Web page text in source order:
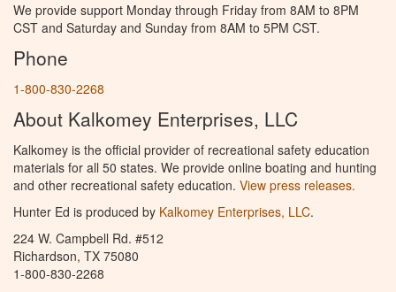
We provide support Monday through Friday from 8AM to 8PM
CST and Saturday and Sunday from 8AM to 5PM CST.
Phone
1-800-830-2268
About Kalkomey Enterprises, LLC
Kalkomey is the official provider of recreational safety education
materials for all 50 states. We provide online boating and hunting
and other recreational safety education. View press releases.
Hunter Ed is produced by Kalkomey Enterprises, LLC.
224 W. Campbell Rd. #512
Richardson, TX 75080
1-800-830-2268